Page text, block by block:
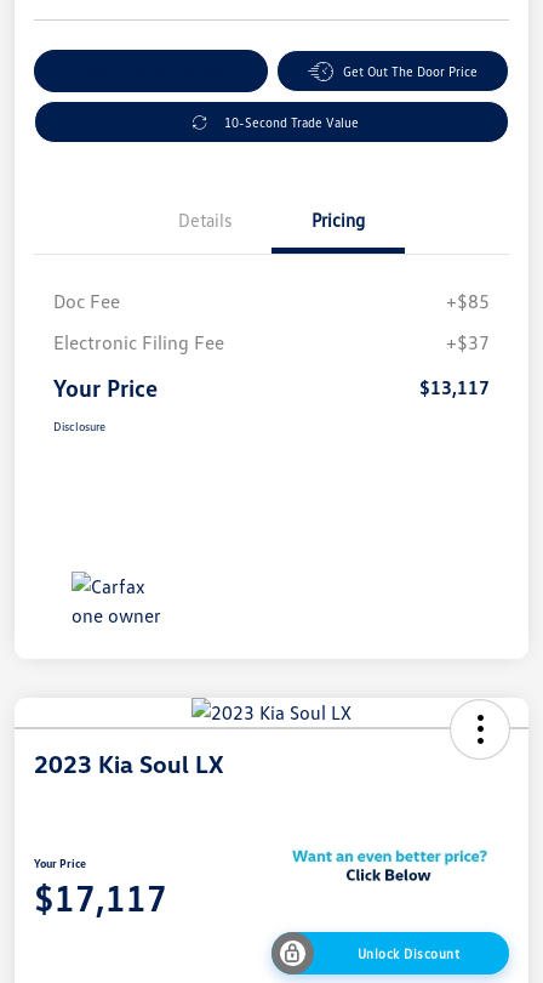
Get Out The Door Price
10-Second Trade Value
Details Pricing
Doc Fee
+$85
Electronic Filing Fee
+$37
Your Price $13,117
Disclosure
2023 Kia Soul LX
Your Price
$17,117
Unlock Discount